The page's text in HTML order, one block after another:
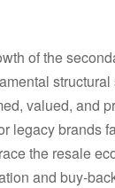
of the
valued, and
legacy brands
the resale
and buy-